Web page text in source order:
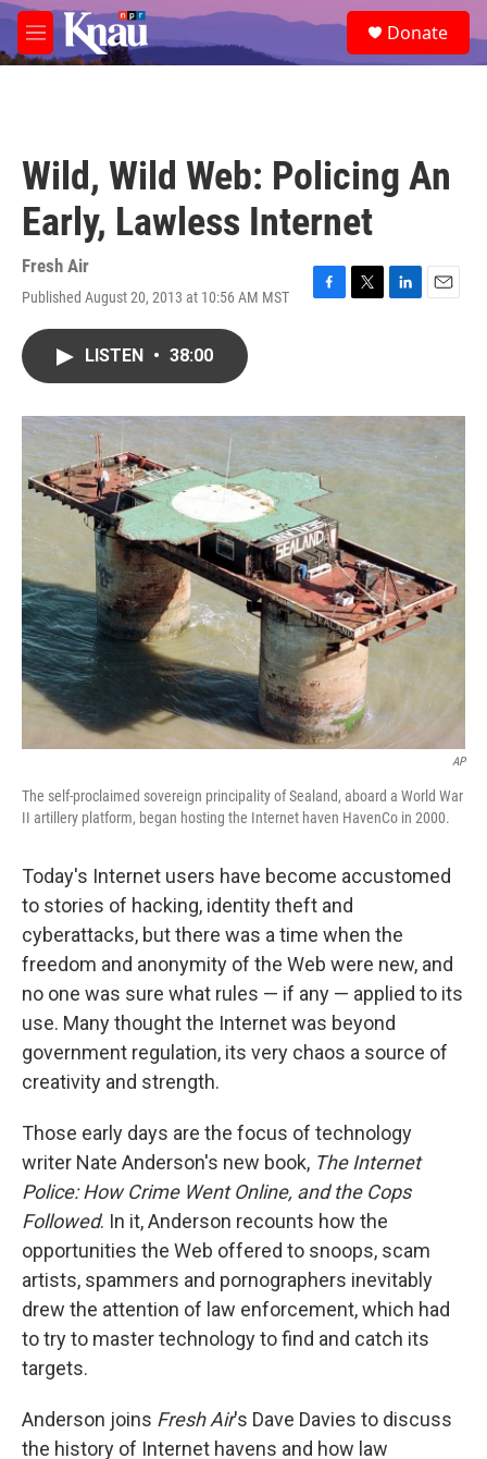
Skip to main content
M
e
e
a
Donate
Wild, Wild Web: Policing An
Early, Lawless Internet
Fresh Air
Published August 20, 2013 at 10:56 AM MST
F
o
k
T
r
L
I
n
E
LISTEN • 38:00
AP
The self-proclaimed sovereign principality of Sealand, aboard a World War
II artillery platform, began hosting the Internet haven HavenCo in 2000.
Today's Internet users have become accustomed
to stories of hacking, identity theft and
cyberattacks, but there was a time when the
freedom and anonymity of the Web were new, and
no one was sure what rules — if any — applied to its
use. Many thought the Internet was beyond
government regulation, its very chaos a source of
creativity and strength.
Those early days are the focus of technology
writer Nate Anderson's new book, The Internet
Police: How Crime Went Online, and the Cops
Followed. In it, Anderson recounts how the
opportunities the Web offered to snoops, scam
artists, spammers and pornographers inevitably
drew the attention of law enforcement, which had
to try to master technology to find and catch its
targets.
Anderson joins Fresh Air's Dave Davies to discuss
the history of Internet havens and how law